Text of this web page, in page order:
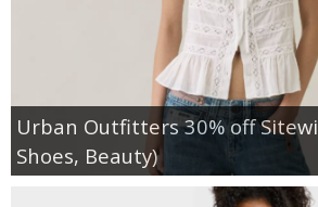
Urban Outfitters 30% off
Shoes, Beauty)